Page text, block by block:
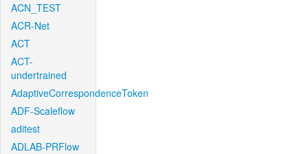
ACN_TEST
ACR-Net
ACT
ACT-
undertrained
AdaptiveCorrespondenceToken
ADF-Scaleflow
aditest
ADLAB-PRFlow